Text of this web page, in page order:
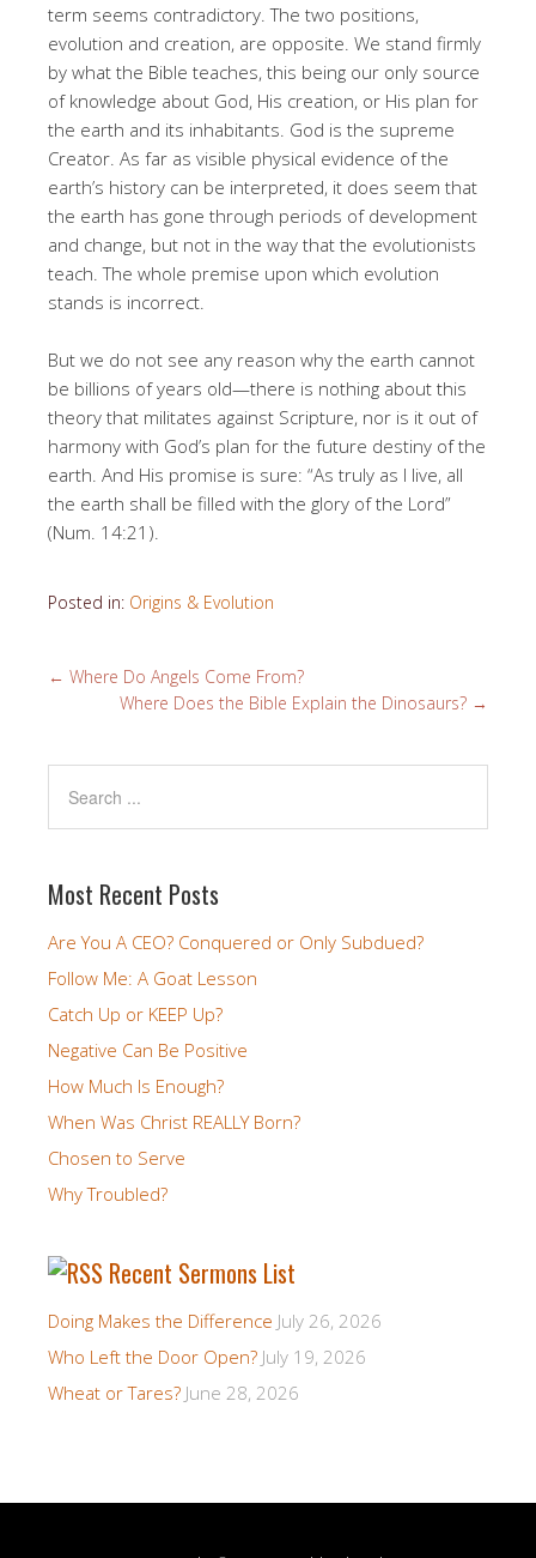
term seems contradictory. The two positions,
evolution and creation, are opposite. We stand firmly
by what the Bible teaches, this being our only source
of knowledge about God, His creation, or His plan for
the earth and its inhabitants. God is the supreme
Creator. As far as visible physical evidence of the
earth’s history can be interpreted, it does seem that
the earth has gone through periods of development
and change, but not in the way that the evolutionists
teach. The whole premise upon which evolution
stands is incorrect.
But we do not see any reason why the earth cannot
be billions of years old—there is nothing about this
theory that militates against Scripture, nor is it out of
harmony with God’s plan for the future destiny of the
earth. And His promise is sure: “As truly as I live, all
the earth shall be filled with the glory of the Lord”
(Num. 14:21).
Posted in: Origins & Evolution
← Where Do Angels Come From?
Where Does the Bible Explain the Dinosaurs? →
Most Recent Posts
Are You A CEO? Conquered or Only Subdued?
Follow Me: A Goat Lesson
Catch Up or KEEP Up?
Negative Can Be Positive
How Much Is Enough?
When Was Christ REALLY Born?
Chosen to Serve
Why Troubled?
Recent Sermons List
Doing Makes the Difference July 26, 2026
Who Left the Door Open? July 19, 2026
Wheat or Tares? June 28, 2026